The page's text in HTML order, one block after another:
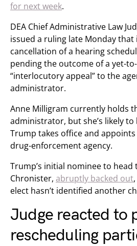
for next week.
DEA Chief Administrative Law
issued a ruling late Monday
cancellation of a hearing
pending the outcome of a yet-
“interlocutory appeal” to the
administrator.
Anne Milligram currently holds
administrator, but she’s likely
Trump takes office and
drug-enforcement agency.
Trump’s initial nominee to head
Chronister, abruptly backed out
elect hasn’t identified another
Judge reacted to
rescheduling